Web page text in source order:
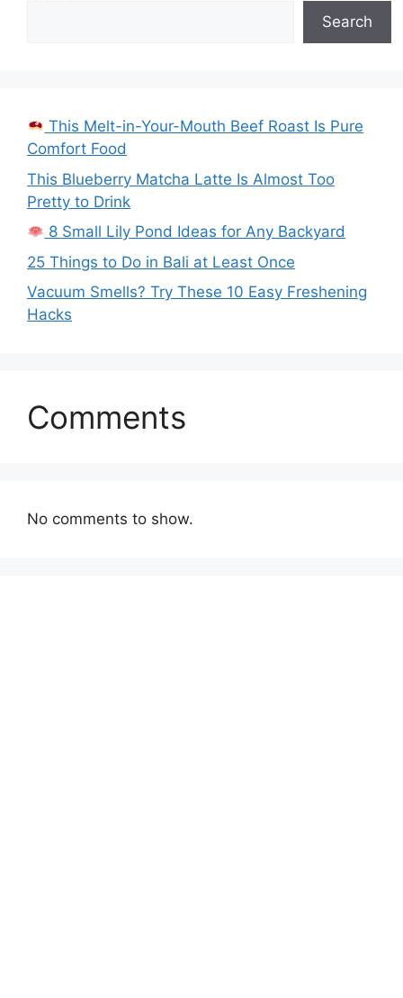
Search
This Melt-in-Your-Mouth Beef Roast Is Pure
Comfort Food
This Blueberry Matcha Latte Is Almost Too
Pretty to Drink
8 Small Lily Pond Ideas for Any Backyard
25 Things to Do in Bali at Least Once
Vacuum Smells? Try These 10 Easy Freshening
Hacks
Comments
No comments to show.